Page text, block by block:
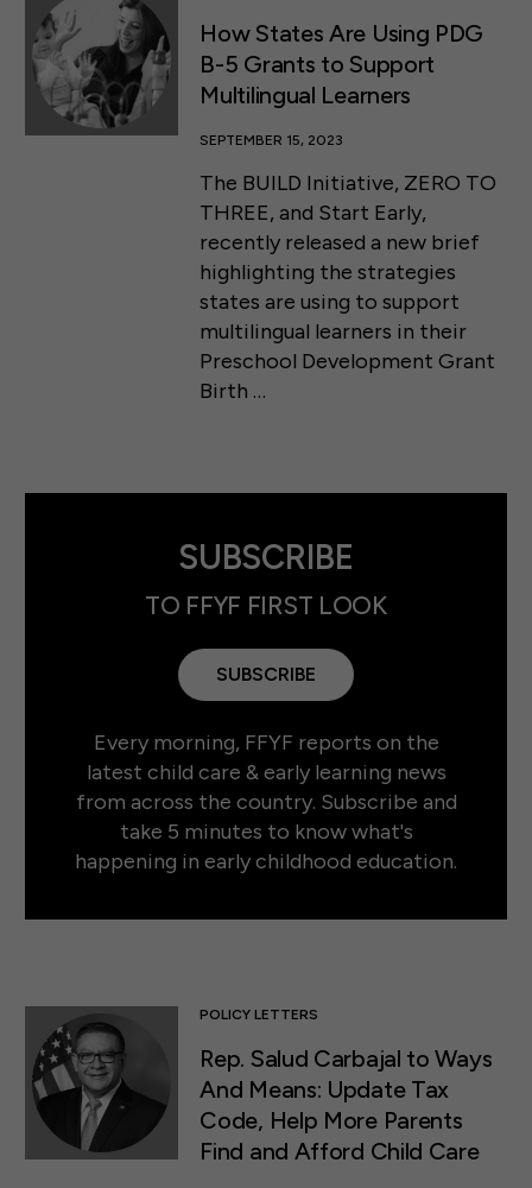
SUBSCRIBE
TO FFYF FIRST LOOK
SUBSCRIBE
Every morning, FFYF reports on the
latest child care & early learning news
from across the country. Subscribe and
take 5 minutes to know what's
happening in early childhood education.
How States Are Using PDG
B-5 Grants to Support
Multilingual Learners
SEPTEMBER 15, 2023
The BUILD Initiative, ZERO TO
THREE, and Start Early,
recently released a new brief
highlighting the strategies
states are using to support
multilingual learners in their
Preschool Development Grant
Birth …
POLICY LETTERS
Rep. Salud Carbajal to Ways
And Means: Update Tax
Code, Help More Parents
Find and Afford Child Care